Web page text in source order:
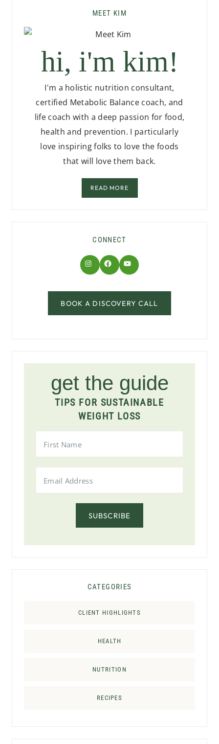
MEET KIM
hi, i'm kim!
I'm a holistic nutrition consultant,
certified Metabolic Balance coach, and
life coach with a deep passion for food,
health and prevention. I particularly
love inspiring folks to love the foods
that will love them back.
READ MORE
CONNECT
Instagram
Facebook
YouTube
BOOK A DISCOVERY CALL
get the guide
TIPS FOR SUSTAINABLE
WEIGHT LOSS
SUBSCRIBE
CATEGORIES
CLIENT HIGHLIGHTS
HEALTH
NUTRITION
RECIPES